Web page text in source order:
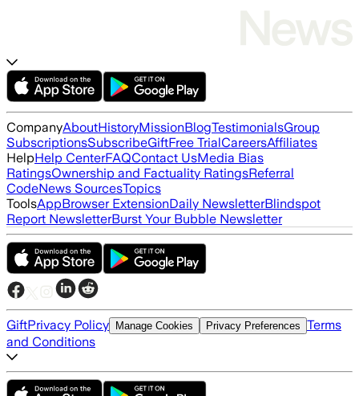
CompanyAboutHistoryMissionBlogTestimonialsGroup
SubscriptionsSubscribeGiftFree TrialCareersAffiliates
HelpHelp CenterFAQContact UsMedia Bias
RatingsOwnership and Factuality RatingsReferral
CodeNews SourcesTopics
ToolsAppBrowser ExtensionDaily NewsletterBlindspot
Report NewsletterBurst Your Bubble Newsletter
GiftPrivacy Policy Manage Cookies Privacy Preferences Terms
and Conditions